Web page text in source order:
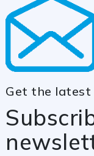
Get the latest